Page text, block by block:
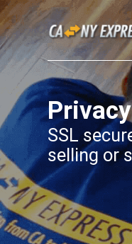
SSL
selling or